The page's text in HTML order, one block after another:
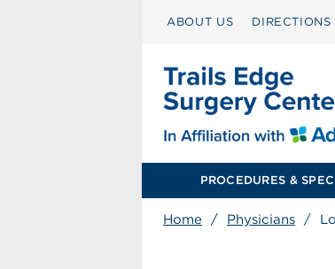
ABOUT US DIRECTIONS
PROCEDURES &
Home / Physicians /